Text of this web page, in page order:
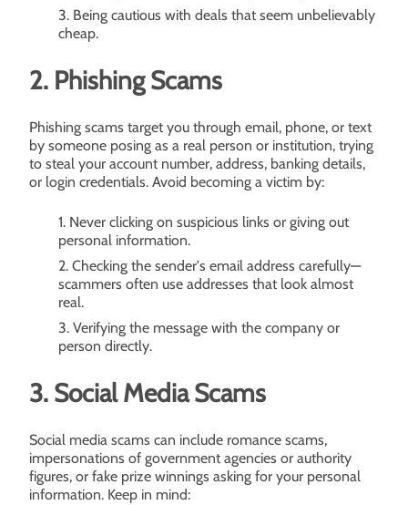
Being cautious with deals that seem unbelievably
cheap.
2. Phishing Scams
Phishing scams target you through email, phone, or text
by someone posing as a real person or institution, trying
to steal your account number, address, banking details,
or login credentials. Avoid becoming a victim by:
Never clicking on suspicious links or giving out
personal information.
Checking the sender's email address carefully—
scammers often use addresses that look almost
real.
Verifying the message with the company or
person directly.
3. Social Media Scams
Social media scams can include romance scams,
impersonations of government agencies or authority
figures, or fake prize winnings asking for your personal
information. Keep in mind: